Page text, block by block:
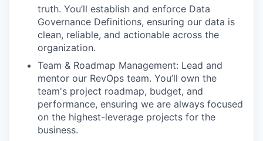
truth. You’ll establish and enforce Data
Governance Definitions, ensuring our data is
clean, reliable, and actionable across the
organization.
Team & Roadmap Management: Lead and
mentor our RevOps team. You’ll own the
team's project roadmap, budget, and
performance, ensuring we are always focused
on the highest-leverage projects for the
business.